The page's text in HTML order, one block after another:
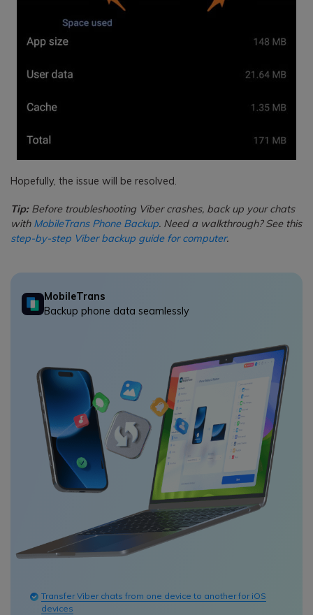
Hopefully, the issue will be resolved.
Tip:Before troubleshooting Viber crashes, back up your chats
with MobileTrans Phone Backup. Need a walkthrough? See this
step-by-step Viber backup guide for computer.
Transfer Viber chats from one device to another for iOS
devices
MobileTrans
Backup phone data seamlessly